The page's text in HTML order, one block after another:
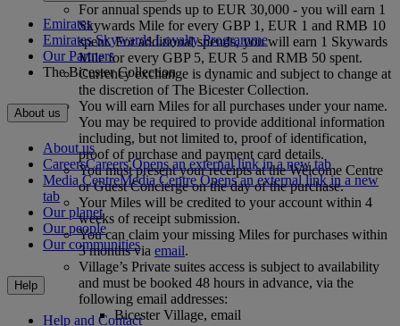
For annual spends up to EUR 30,000 - you will earn 1
Skywards Mile for every GBP 1, EUR 1 and RMB 10
spent. For additional spends, you will earn 1 Skywards
Mile for every GBP 5, EUR 5 and RMB 50 spent.
Currency exchange is dynamic and subject to change at
the discretion of The Bicester Collection.
You will earn Miles for all purchases under your name.
You may be required to provide additional information
including, but not limited to, proof of identification,
proof of purchase and payment card details.
You must present your receipts at the Welcome Centre
or Guest Concierge on the day of the purchase.
Your Miles will be credited to your account within 4
weeks of receipt submission.
You can claim your missing Miles for purchases within
3 months via email.
Village’s Private suites access is subject to availability
and must be booked 48 hours in advance, via the
following email addresses:
Bicester Village, email
Emirates
Emirates Skywards Loyalty Programme
Our Partners
The Bicester Collection
About us
About us
CareersCareers Opens an external link in a new tab
Media CentreMedia Centre Opens an external link in a new
tab
Our planet
Our people
Our communities
Help
Help and Contact